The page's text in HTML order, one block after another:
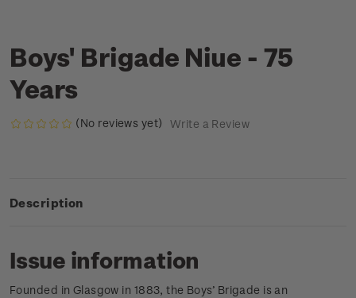
Boys' Brigade Niue - 75
Years
(No reviews yet) Write a Review
Description
Issue information
Founded in Glasgow in 1883, the Boys’ Brigade is an